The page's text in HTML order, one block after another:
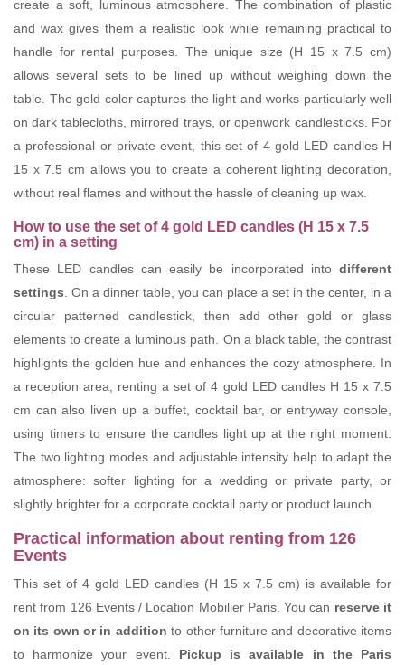
create a soft, luminous atmosphere. The combination of plastic
and wax gives them a realistic look while remaining practical to
handle for rental purposes. The unique size (H 15 x 7.5 cm)
allows several sets to be lined up without weighing down the
table. The gold color captures the light and works particularly well
on dark tablecloths, mirrored trays, or openwork candlesticks. For
a professional or private event, this set of 4 gold LED candles H
15 x 7.5 cm allows you to create a coherent lighting decoration,
without real flames and without the hassle of cleaning up wax.
How to use the set of 4 gold LED candles (H 15 x 7.5
cm) in a setting
These LED candles can easily be incorporated into different
settings . On a dinner table, you can place a set in the center, in a
circular patterned candlestick, then add other gold or glass
elements to create a luminous path. On a black table, the contrast
highlights the golden hue and enhances the cozy atmosphere. In
a reception area, renting a set of 4 gold LED candles H 15 x 7.5
cm can also liven up a buffet, cocktail bar, or entryway console,
using timers to ensure the candles light up at the right moment.
The two lighting modes and adjustable intensity help to adapt the
atmosphere: softer lighting for a wedding or private party, or
slightly brighter for a corporate cocktail party or product launch.
Practical information about renting from 126
Events
This set of 4 gold LED candles (H 15 x 7.5 cm) is available for
rent from 126 Events / Location Mobilier Paris. You can reserve it
on its own or in addition to other furniture and decorative items
to harmonize your event. Pickup is available in the Paris